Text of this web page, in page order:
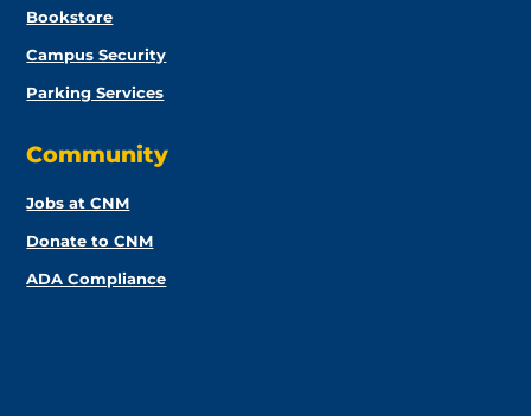
Bookstore
Campus Security
Parking Services
Community
Jobs at CNM
Donate to CNM
ADA Compliance